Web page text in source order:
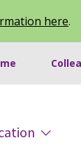
here.